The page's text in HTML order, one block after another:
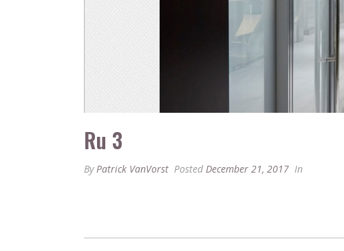
Ru 3
ByPatrick VanVorst Posted December 21, 2017 In